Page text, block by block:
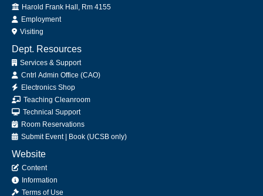
Office
Harold Frank Hall, Rm 4155
Employment
Visiting
Dept. Resources
Services & Support
Cntrl Admin Office (CAO)
Electronics Shop
Teaching Cleanroom
Technical Support
Room Reservations
Submit Event| Book (UCSB only)
Website
Content
Information
Terms of Use